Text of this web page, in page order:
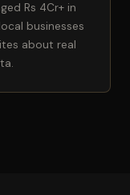
Rs 4Cr+ in
businesses
about real